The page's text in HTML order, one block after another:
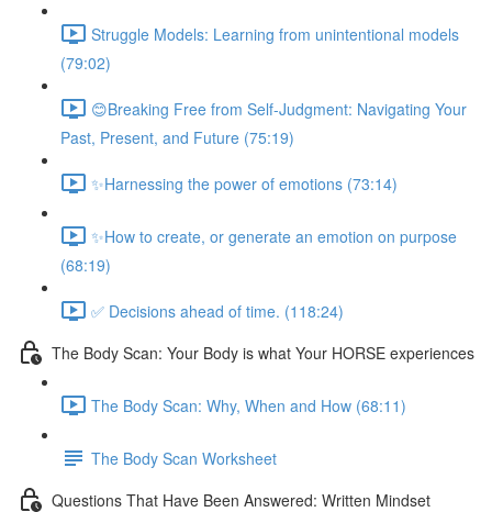
Struggle Models: Learning from unintentional models
(79:02)
😊Breaking Free from Self-Judgment: Navigating Your
Past, Present, and Future (75:19)
✨Harnessing the power of emotions (73:14)
✨How to create, or generate an emotion on purpose
(68:19)
✅ Decisions ahead of time. (118:24)
The Body Scan: Your Body is what Your HORSE experiences
The Body Scan: Why, When and How (68:11)
The Body Scan Worksheet
Questions That Have Been Answered: Written Mindset